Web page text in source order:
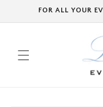
Skip toFOR ALL YOUR